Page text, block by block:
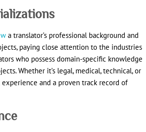
a translator’s professional background and
paying close attention to the industries
who possess domain-specific knowledge
Whether it’s legal, medical, technical, or
and a proven track record of